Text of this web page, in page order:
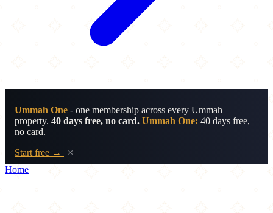
Ummah One - one membership across every Ummah
property. 40 days free, no card. Ummah One: 40 days free,
no card.
Start free →
×
Home